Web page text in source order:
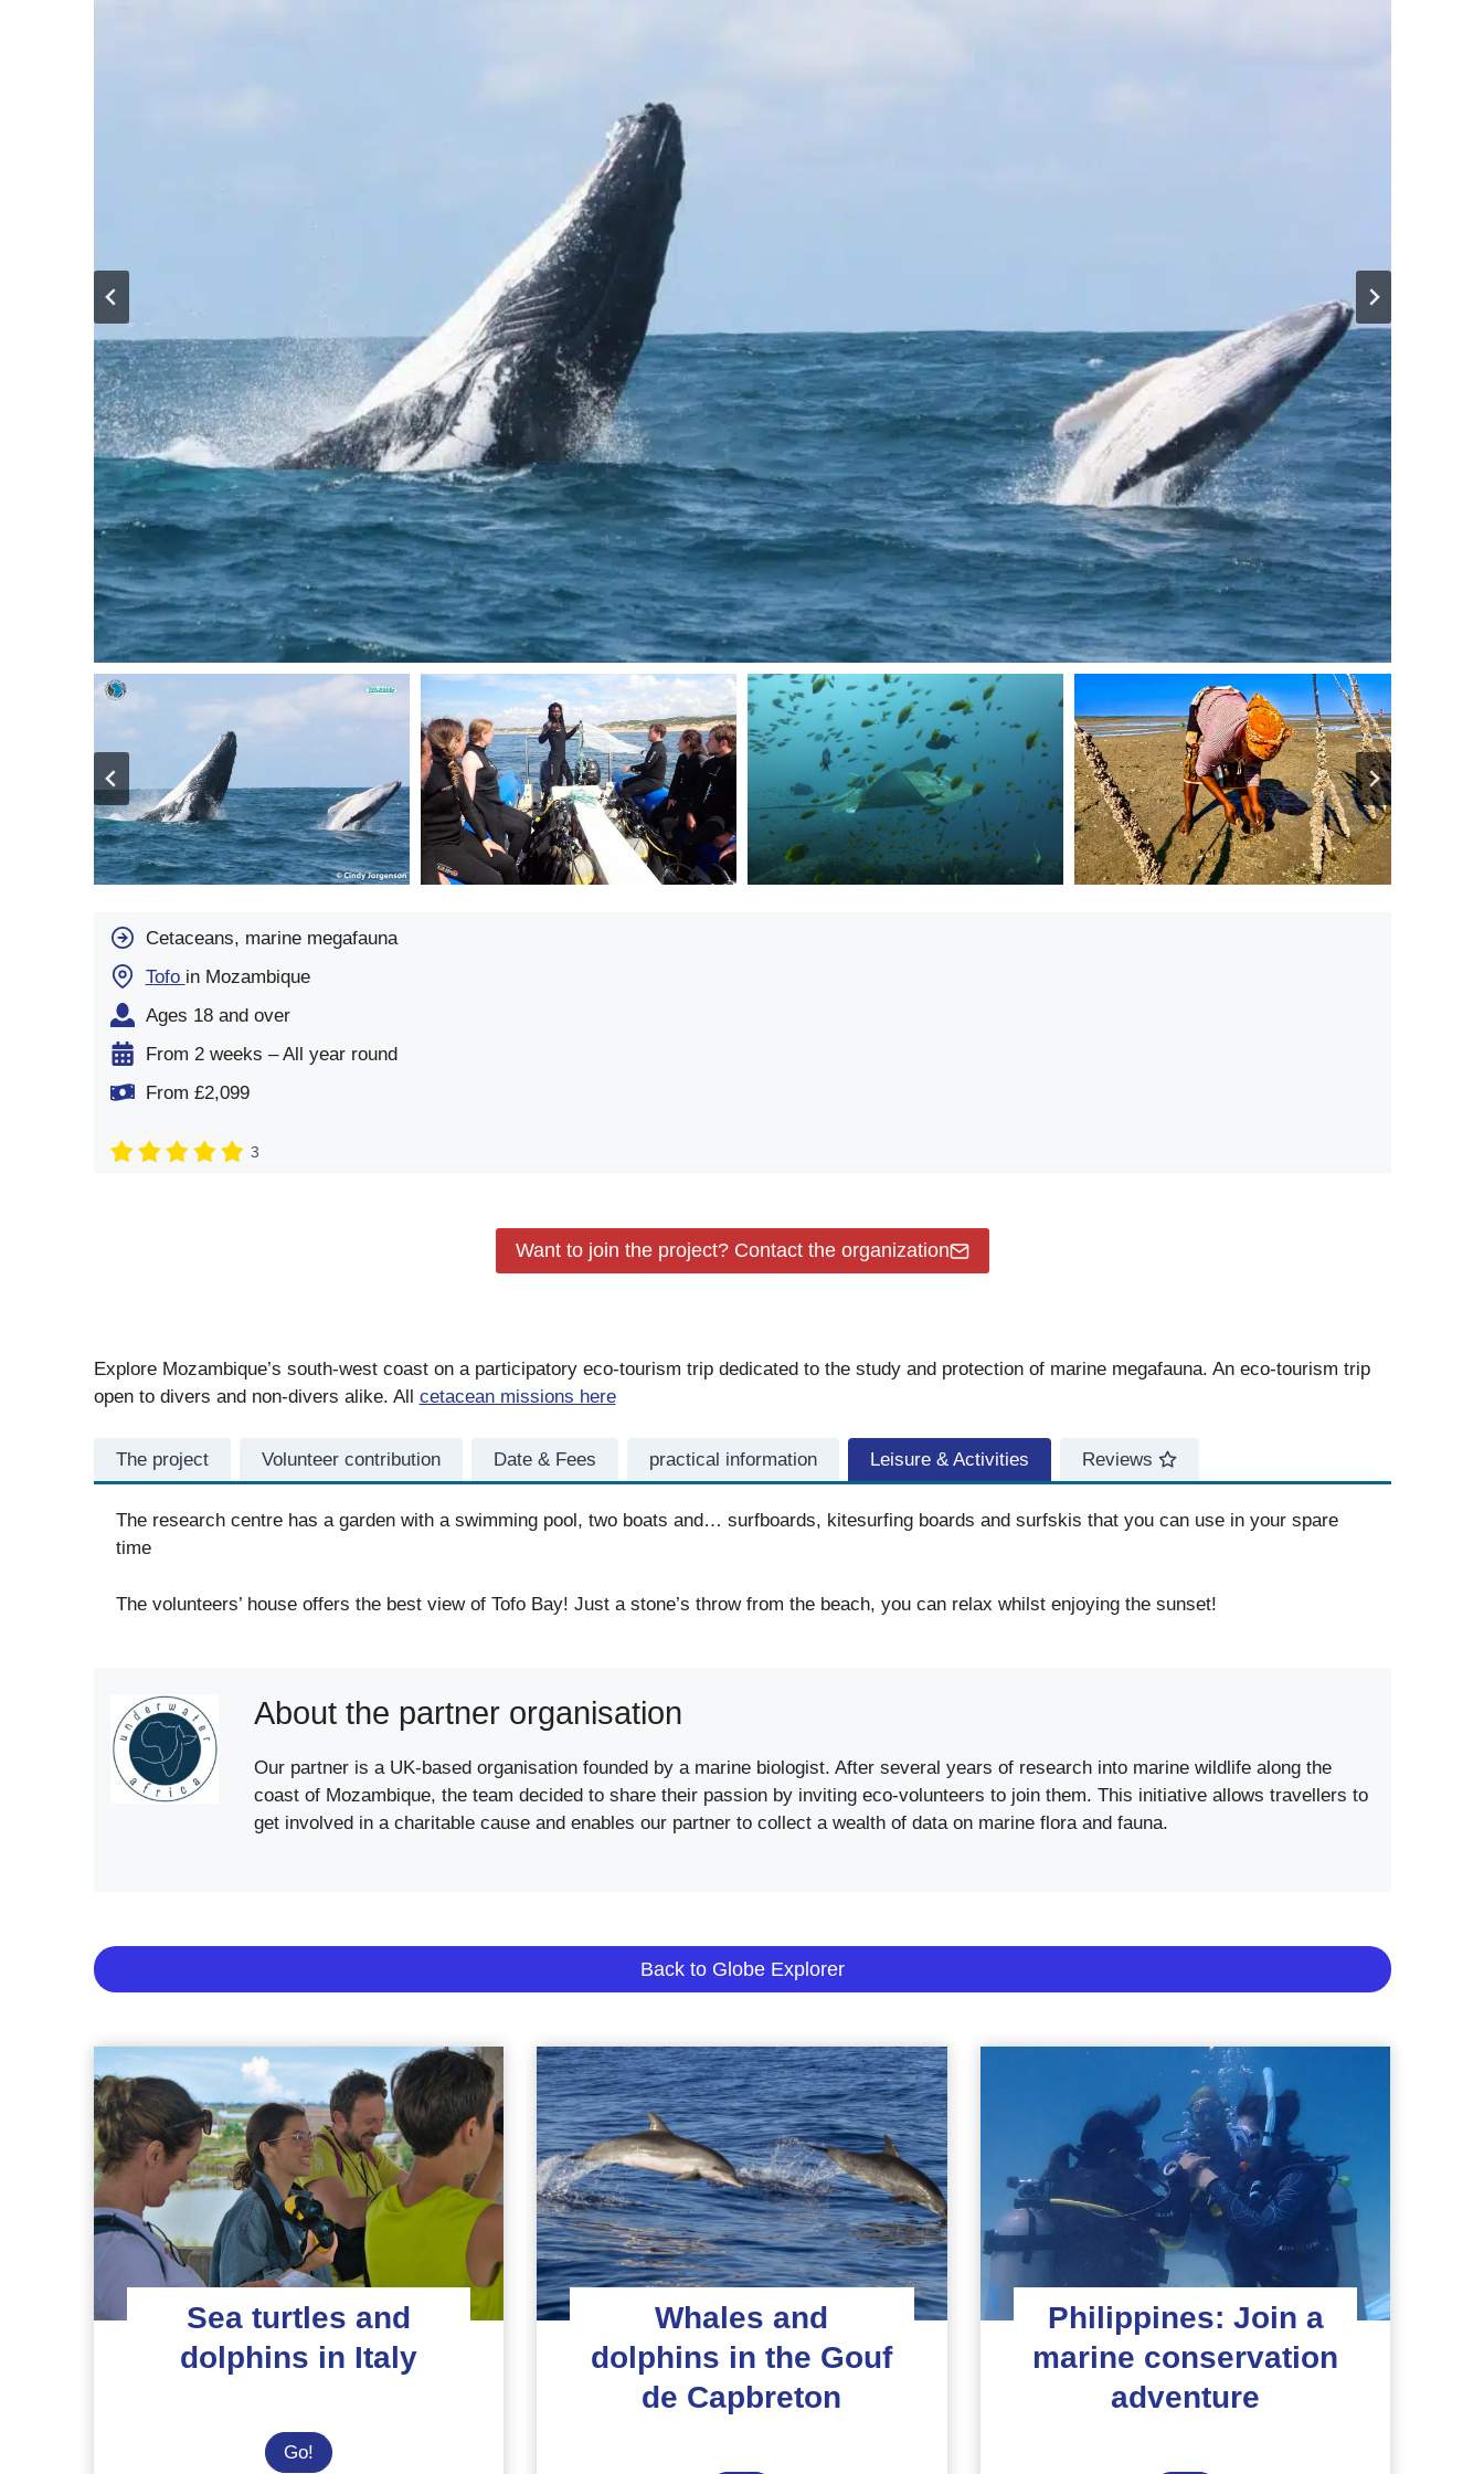
Cetaceans, marine megafauna
Tofo in Mozambique
Ages 18 and over
From 2 weeks – All year round
From £2,099
3
Want to join the project? Contact the organization
Explore Mozambique’s south-west coast on a participatory eco-tourism trip dedicated to the study and protection of marine megafauna. An eco-tourism trip
open to divers and non-divers alike. All cetacean missions here
The project Volunteer contribution Date & Fees practical information Leisure & Activities Reviews
The research centre has a garden with a swimming pool, two boats and… surfboards, kitesurfing boards and surfskis that you can use in your spare
time
The volunteers’ house offers the best view of Tofo Bay! Just a stone’s throw from the beach, you can relax whilst enjoying the sunset!
About the partner organisation
Our partner is a UK-based organisation founded by a marine biologist. After several years of research into marine wildlife along the
coast of Mozambique, the team decided to share their passion by inviting eco-volunteers to join them. This initiative allows travellers to
get involved in a charitable cause and enables our partner to collect a wealth of data on marine flora and fauna.
Back to Globe Explorer
Sea turtles and
dolphins in Italy
Go!Sea
Whales and
dolphins in the Gouf
de Capbreton
Philippines: Join a
marine conservation
adventure